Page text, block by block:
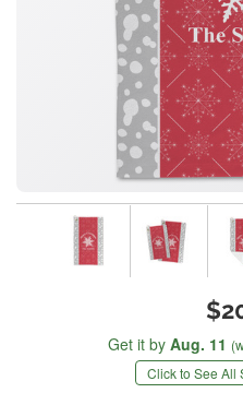
Get it by Aug. 11
Click to See All